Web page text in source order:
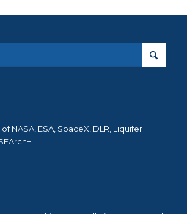
NASA, ESA, SpaceX, DLR, Liquifer